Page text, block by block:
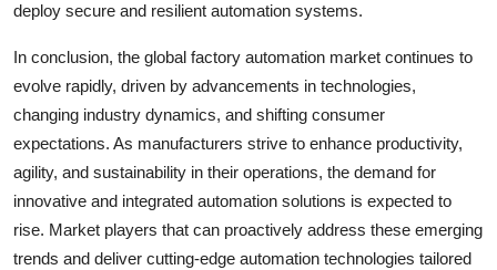
deploy secure and resilient automation systems.
In conclusion, the global factory automation market continues to
evolve rapidly, driven by advancements in technologies,
changing industry dynamics, and shifting consumer
expectations. As manufacturers strive to enhance productivity,
agility, and sustainability in their operations, the demand for
innovative and integrated automation solutions is expected to
rise. Market players that can proactively address these emerging
trends and deliver cutting-edge automation technologies tailored